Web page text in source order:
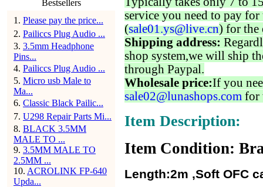
Bestsellers
1 . Please pay the price...
2. Pailiccs Plug Audio ...
3. 3.5mm Headphone
Pins...
4. Pailiccs Plug Audio ...
5. Micro usb Male to
Ma...
6. Classic Black Pailic...
7. U298 Repair Parts Mi...
8. BLACK 3.5MM
MALE TO ...
9. 3.5MM MALE TO
2.5MM ...
10. ACROLINK FP-640
Upda...
service you need to pay for
(sale01.ys@live.cn) for the
Shipping address:
shop system,we will ship
through Paypal.
Wholesale price:If you
sale02@lunashops.com for
Item Description:
Item Condition:
Length:2m ,Soft OFC